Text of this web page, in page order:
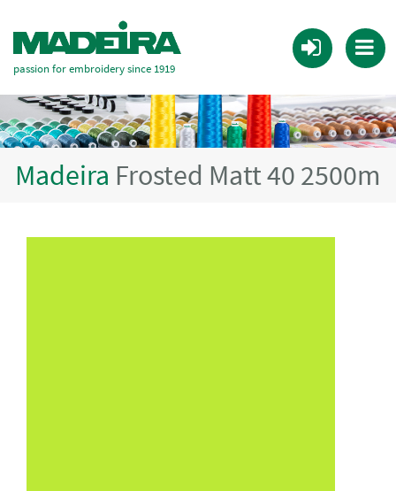
passion for embroidery since 1919
Madeira Frosted Matt 40 2500m